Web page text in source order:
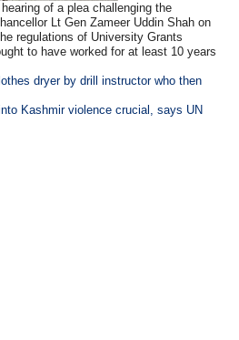
of a plea challenging the
Lt Gen Zameer Uddin Shah on
regulations of University Grants
to have worked for at least 10 years
dryer by drill instructor who then
Kashmir violence crucial, says UN